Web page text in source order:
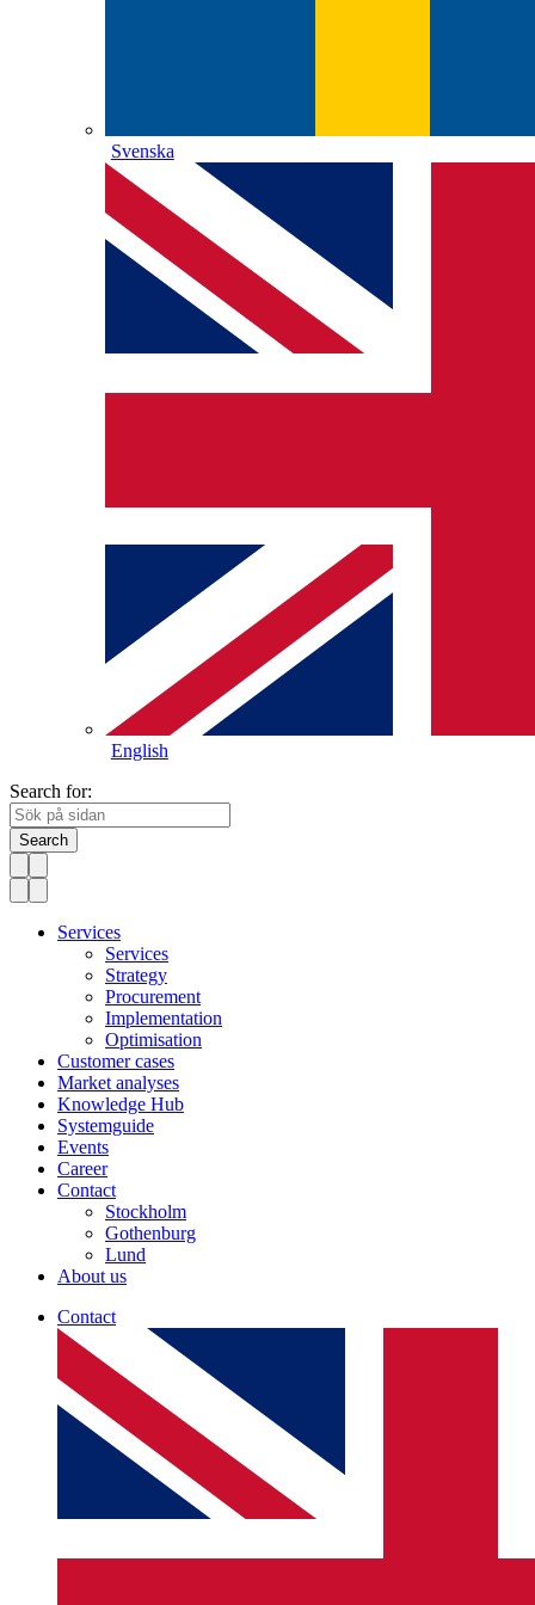
Svenska
English
Search for:
Search
Services
Services
Strategy
Procurement
Implementation
Optimisation
Customer cases
Market analyses
Knowledge Hub
Systemguide
Events
Career
Contact
Stockholm
Gothenburg
Lund
About us
Contact